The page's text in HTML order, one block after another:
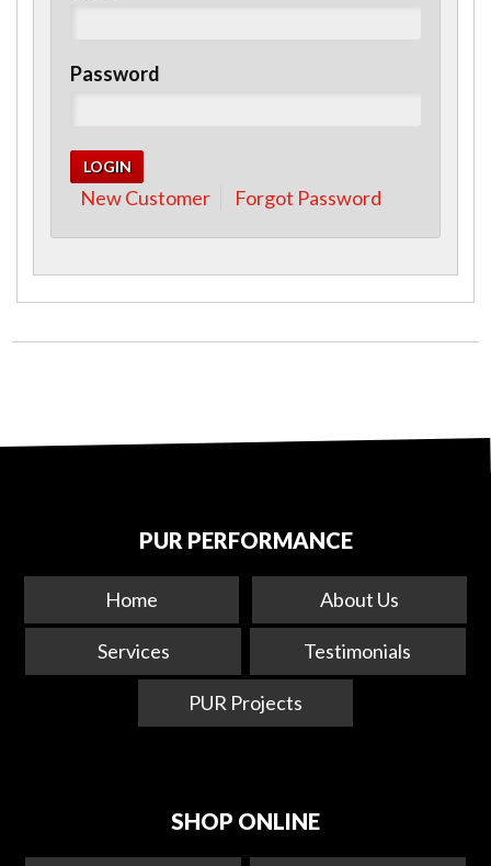
Password
New Customer Forgot Password
PUR PERFORMANCE
Home About Us
Services Testimonials
PUR Projects
SHOP ONLINE